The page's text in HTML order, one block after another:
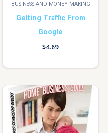
BUSINESS AND MONEY MAKING
Getting Traffic From
Google
$4.69